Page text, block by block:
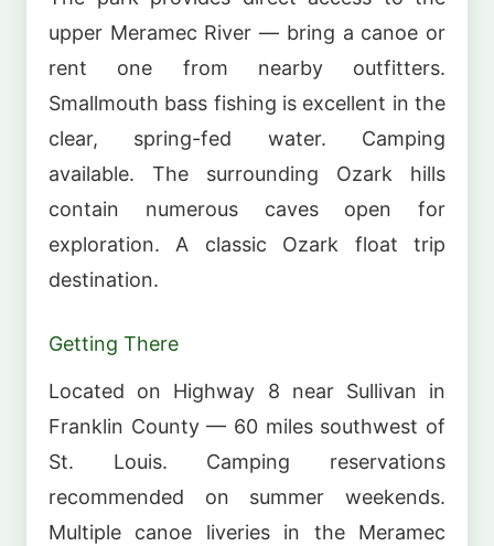
upper Meramec River — bring a canoe or
rent one from nearby outfitters.
Smallmouth bass fishing is excellent in the
clear, spring-fed water. Camping
available. The surrounding Ozark hills
contain numerous caves open for
exploration. A classic Ozark float trip
destination.
Getting There
Located on Highway 8 near Sullivan in
Franklin County — 60 miles southwest of
St. Louis. Camping reservations
recommended on summer weekends.
Multiple canoe liveries in the Meramec